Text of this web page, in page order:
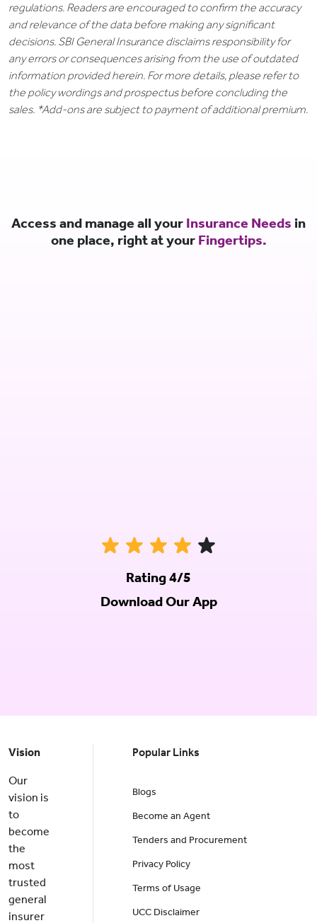
regulations. Readers are encouraged to confirm the accuracy
and relevance of the data before making any significant
decisions. SBI General Insurance disclaims responsibility for
any errors or consequences arising from the use of outdated
information provided herein. For more details, please refer to
the policy wordings and prospectus before concluding the
sales. *Add-ons are subject to payment of additional premium.
Access and manage all your Insurance Needs in
one place, right at your Fingertips.
Rating 4/5
Download Our App
Vision
Our
vision is
to
become
the
most
trusted
general
insurer
Popular Links
Blogs
Become an Agent
Tenders and Procurement
Privacy Policy
Terms of Usage
UCC Disclaimer